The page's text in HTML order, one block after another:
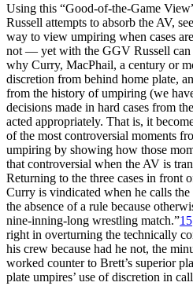
Using this “Good-of-the-Game
Russell attempts to absorb the AV,
way to view umpiring when cases
not — yet with the GGV Russell can
why Curry, MacPhail, a century or
discretion from behind home plate,
from the history of umpiring (we
decisions made in hard cases from
acted appropriately. That is, it
of the most controversial moments
umpiring by showing how those
that controversial when the AV is
Returning to the three cases in front
Curry is vindicated when he calls
the absence of a rule because
nine-inning-long wrestling match.”15
right in overturning the technically
his crew because had he not, the
worked counter to Brett’s superior
plate umpires’ use of discretion in